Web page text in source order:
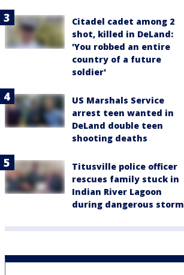
Citadel cadet among 2
shot, killed in DeLand:
'You robbed an entire
country of a future
soldier'
US Marshals Service
arrest teen wanted in
DeLand double teen
shooting deaths
Titusville police officer
rescues family stuck in
Indian River Lagoon
during dangerous storm